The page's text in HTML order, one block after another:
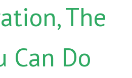
The
Can Do